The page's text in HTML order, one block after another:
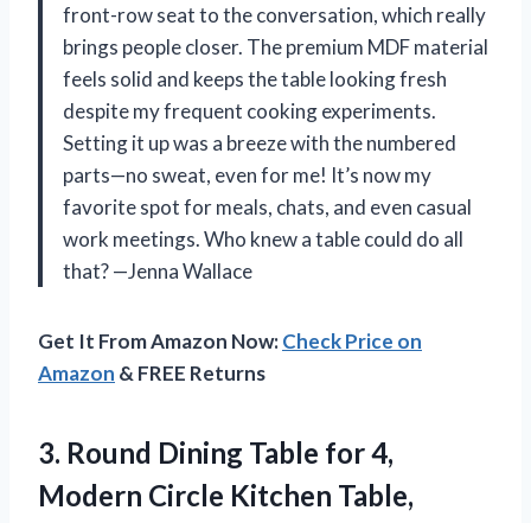
front-row seat to the conversation, which really
brings people closer. The premium MDF material
feels solid and keeps the table looking fresh
despite my frequent cooking experiments.
Setting it up was a breeze with the numbered
parts—no sweat, even for me! It’s now my
favorite spot for meals, chats, and even casual
work meetings. Who knew a table could do all
that? —Jenna Wallace
Get It From Amazon Now:Check Price on
Amazon & FREE Returns
3. Round Dining Table for 4,
Modern Circle Kitchen Table,